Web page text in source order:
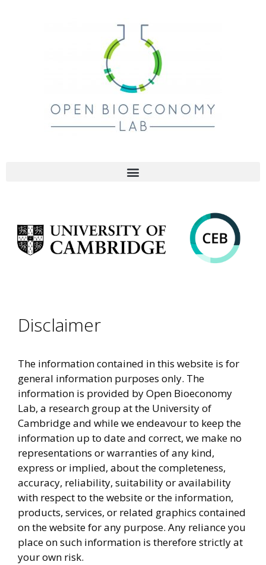
Disclaimer
The information contained in this website is for
general information purposes only. The
information is provided by Open Bioeconomy
Lab, a research group at the University of
Cambridge and while we endeavour to keep the
information up to date and correct, we make no
representations or warranties of any kind,
express or implied, about the completeness,
accuracy, reliability, suitability or availability
with respect to the website or the information,
products, services, or related graphics contained
on the website for any purpose. Any reliance you
place on such information is therefore strictly at
your own risk.